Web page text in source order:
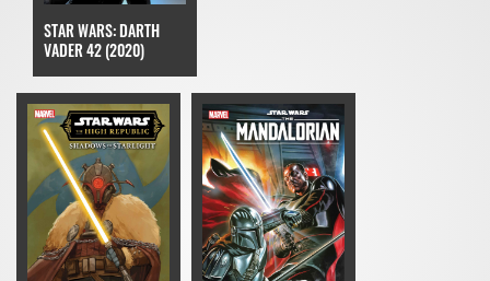
STAR WARS: DARTH
VADER 42 (2020)